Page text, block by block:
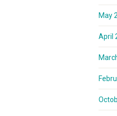
May
April